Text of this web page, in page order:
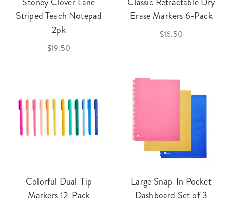
Striped Teach Notepad
2pk
$19.50
Erase Markers 6-Pack
$16.50
Colorful Dual-Tip
Markers 12-Pack
Large Snap-In Pocket
Dashboard Set of 3